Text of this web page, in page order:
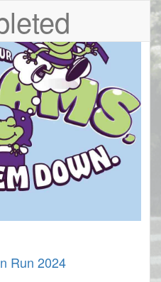
a large quantity of custard
day-of ticket
to our classrooms but are
or card tickets sales at the
Pick up your tickets
purchased tickets not picked
Elementary PTO.* 4K AM:
p.m. 5th Grade: 11:30
p.m. 4th Grade: 12:30–
5K: 1:30–2:45 p.m. 4K PM:
Run 2024